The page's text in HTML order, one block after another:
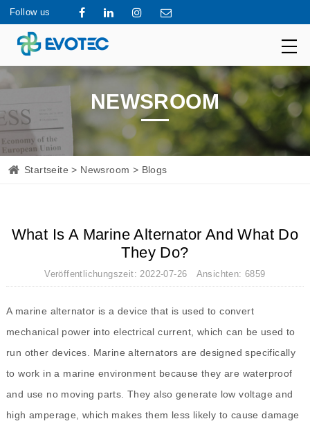
Follow us
NEWSROOM
Startseite > Newsroom > Blogs
What Is A Marine Alternator And What Do
They Do?
Veröffentlichungszeit: 2022-07-26 Ansichten: 6859
A marine alternator is a device that is used to convert
mechanical power into electrical current, which can be used to
run other devices. Marine alternators are designed specifically
to work in a marine environment because they are waterproof
and use no moving parts. They also generate low voltage and
high amperage, which makes them less likely to cause damage